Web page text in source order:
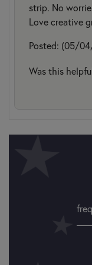
strip. No
Love creative
Posted: (05/
Was this